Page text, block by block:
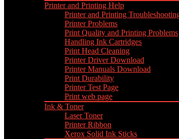
Printer and Printing Help
Printer and Printing
Printer Problems
Print Quality and Printing Problems
Handling Ink Cartridges
Print Head Cleaning
Printer Driver Download
Printer Manuals Download
Print Durability
Printer Test Page
Print web page
Ink & Toner
Laser Toner
Printer Ribbon
Xerox Solid Ink Sticks